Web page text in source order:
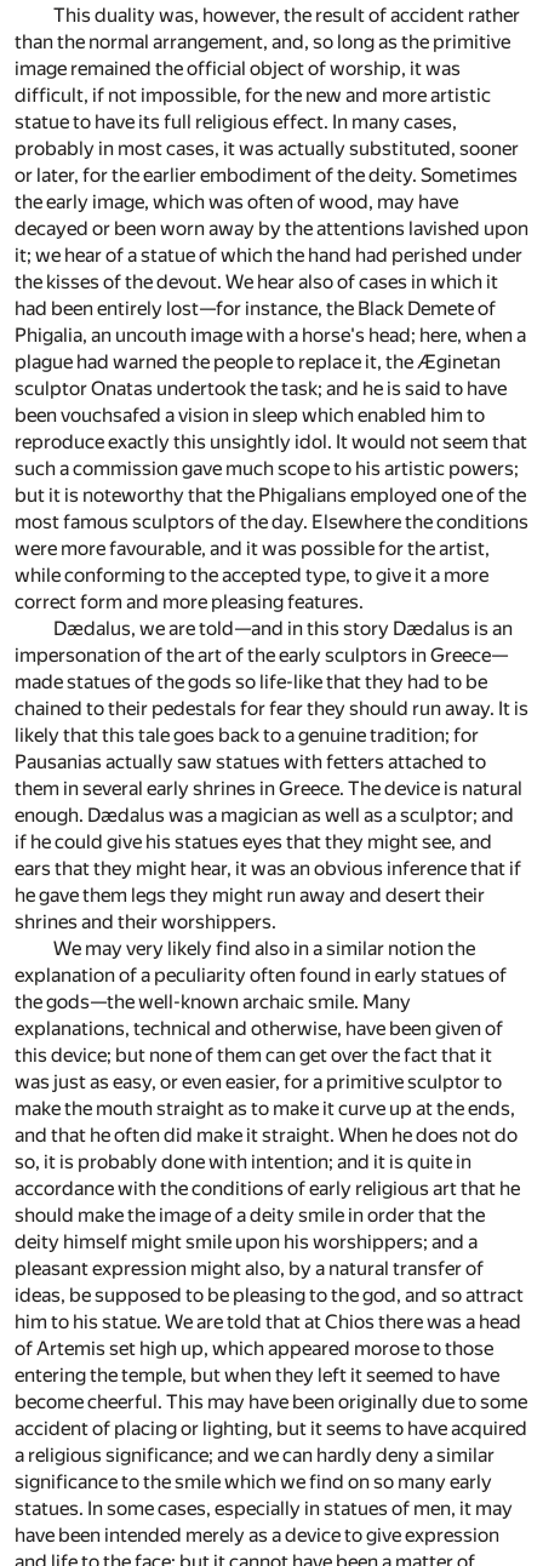
This duality was, however, the result of accident rather
than the normal arrangement, and, so long as the primitive
image remained the official object of worship, it was
difficult, if not impossible, for the new and more artistic
statue to have its full religious effect. In many cases,
probably in most cases, it was actually substituted, sooner
or later, for the earlier embodiment of the deity. Sometimes
the early image, which was often of wood, may have
decayed or been worn away by the attentions lavished upon
it; we hear of a statue of which the hand had perished under
the kisses of the devout. We hear also of cases in which it
had been entirely lost—for instance, the Black Demete of
Phigalia, an uncouth image with a horse's head; here, when a
plague had warned the people to replace it, the Æginetan
sculptor Onatas undertook the task; and he is said to have
been vouchsafed a vision in sleep which enabled him to
reproduce exactly this unsightly idol. It would not seem that
such a commission gave much scope to his artistic powers;
but it is noteworthy that the Phigalians employed one of the
most famous sculptors of the day. Elsewhere the conditions
were more favourable, and it was possible for the artist,
while conforming to the accepted type, to give it a more
correct form and more pleasing features.
Dædalus, we are told—and in this story Dædalus is an
impersonation of the art of the early sculptors in Greece—
made statues of the gods so life-like that they had to be
chained to their pedestals for fear they should run away. It is
likely that this tale goes back to a genuine tradition; for
Pausanias actually saw statues with fetters attached to
them in several early shrines in Greece. The device is natural
enough. Dædalus was a magician as well as a sculptor; and
if he could give his statues eyes that they might see, and
ears that they might hear, it was an obvious inference that if
he gave them legs they might run away and desert their
shrines and their worshippers.
We may very likely find also in a similar notion the
explanation of a peculiarity often found in early statues of
the gods—the well-known archaic smile. Many
explanations, technical and otherwise, have been given of
this device; but none of them can get over the fact that it
was just as easy, or even easier, for a primitive sculptor to
make the mouth straight as to make it curve up at the ends,
and that he often did make it straight. When he does not do
so, it is probably done with intention; and it is quite in
accordance with the conditions of early religious art that he
should make the image of a deity smile in order that the
deity himself might smile upon his worshippers; and a
pleasant expression might also, by a natural transfer of
ideas, be supposed to be pleasing to the god, and so attract
him to his statue. We are told that at Chios there was a head
of Artemis set high up, which appeared morose to those
entering the temple, but when they left it seemed to have
become cheerful. This may have been originally due to some
accident of placing or lighting, but it seems to have acquired
a religious significance; and we can hardly deny a similar
significance to the smile which we find on so many early
statues. In some cases, especially in statues of men, it may
have been intended merely as a device to give expression